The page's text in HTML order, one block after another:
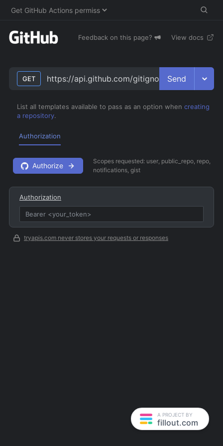
Feedback on this page? View docs
GET https://api.github.com/gitignore/templates
Send
List all templates available to pass as an option when creating
a repository.
Authorization
Authorize
Scopes requested: user, public_repo, repo,
notifications, gist
Authorization
tryapis.com never stores your requests or responses
A PROJECT BY
fillout.com